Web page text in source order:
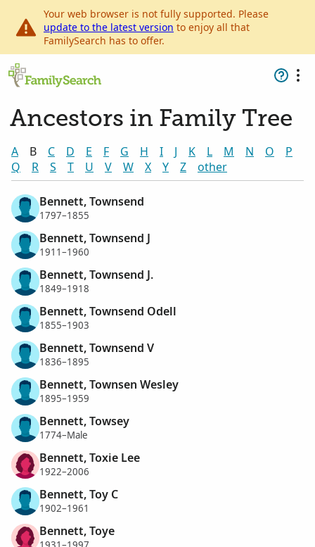
Your web browser is not fully supported. Please
update to the latest version to enjoy all that
FamilySearch has to offer.
Ancestors in Family Tree
A B C D E F G H I J K L M N O
P
Q
R S T U V W X Y Z other
Bennett, Townsend
1797–1855
Bennett, Townsend J
1911–1960
Bennett, Townsend J.
1849–1918
Bennett, Townsend Odell
1855–1903
Bennett, Townsend V
1836–1895
Bennett, Townsen Wesley
1895–1959
Bennett, Towsey
1774–Male
Bennett, Toxie Lee
1922–2006
Bennett, Toy C
1902–1961
Bennett, Toye